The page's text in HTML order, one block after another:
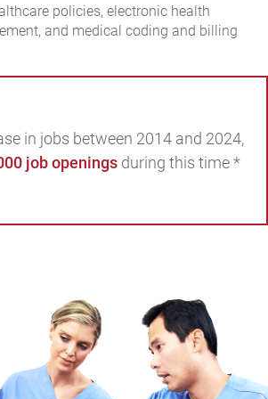
policies, electronic health
and medical coding and billing
in jobs between 2014 and 2024,
job openings during this time *